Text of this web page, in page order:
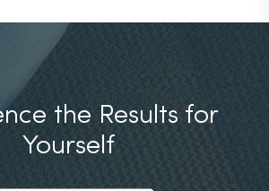
the Results for
Yourself